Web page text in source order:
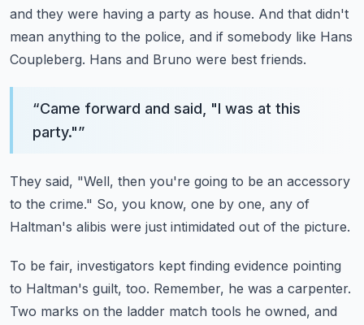
and they were having a party as house. And that didn't
mean anything to the police, and if somebody like Hans
Coupleberg. Hans and Bruno were best friends.
“Came forward and said, "I was at this
party."”
They said, "Well, then you're going to be an accessory
to the crime." So, you know, one by one, any of
Haltman's alibis were just intimidated out of the picture.
To be fair, investigators kept finding evidence pointing
to Haltman's guilt, too. Remember, he was a carpenter.
Two marks on the ladder match tools he owned, and